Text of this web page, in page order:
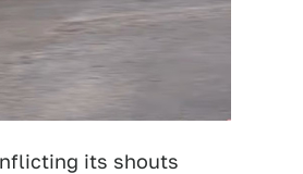
its shouts